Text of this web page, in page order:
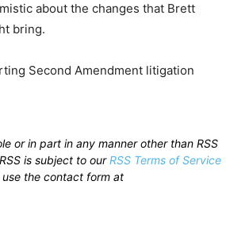
about the changes that Brett
bring.
Second Amendment litigation
or in part in any manner other than RSS
is subject to ourRSS Terms of Service
the contact form at